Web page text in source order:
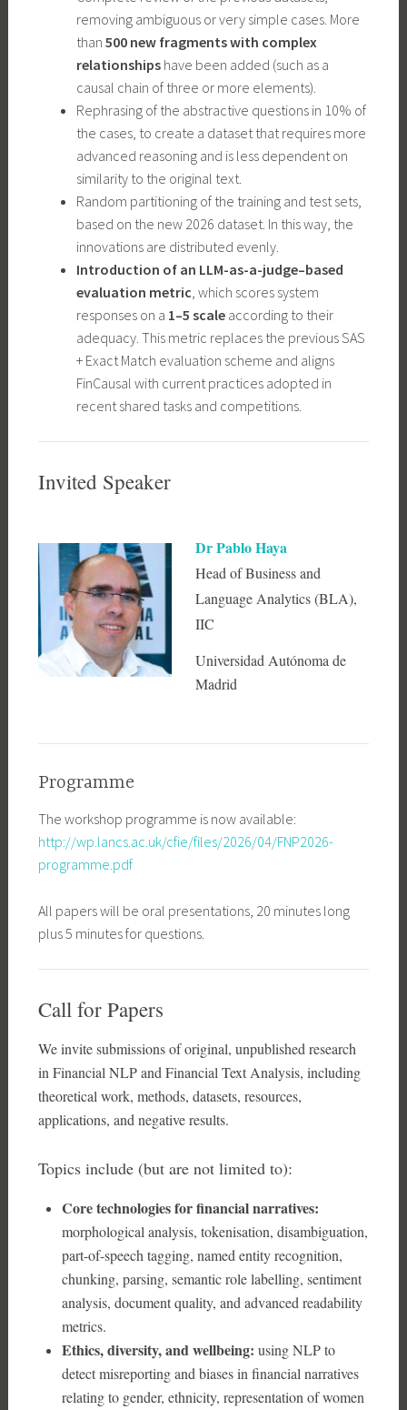
removing ambiguous or very simple cases. More
than 500 new fragments with complex
relationshipshave been added (such as a
causal chain of three or more elements).
Rephrasing of the abstractive questions in 10% of
the cases, to create a dataset that requires more
advanced reasoning and is less dependent on
similarity to the original text.
Random partitioning of the training and test sets,
based on the new 2026 dataset. In this way, the
innovations are distributed evenly.
Introduction of an LLM-as-a-judge–based
evaluation metric, which scores system
responses on a 1–5 scaleaccording to their
adequacy. This metric replaces the previous SAS
+ Exact Match evaluation scheme and aligns
FinCausal with current practices adopted in
recent shared tasks and competitions.
Invited Speaker
Dr Pablo Haya
Head of Business and
Language Analytics (BLA),
IIC
Universidad Autónoma de
Madrid
Programme
The workshop programme is now available:
http://wp.lancs.ac.uk/cfie/files/2026/04/FNP2026-
programme.pdf
All papers will be oral presentations, 20 minutes long
plus 5 minutes for questions.
Call for Papers
We invite submissions of original, unpublished research
in Financial NLP and Financial Text Analysis, including
theoretical work, methods, datasets, resources,
applications, and negative results.
Topics include (but are not limited to):
Core technologies for financial narratives:
morphological analysis, tokenisation, disambiguation,
part-of-speech tagging, named entity recognition,
chunking, parsing, semantic role labelling, sentiment
analysis, document quality, and advanced readability
metrics.
Ethics, diversity, and wellbeing: using NLP to
detect misreporting and biases in financial narratives
relating to gender, ethnicity, representation of women